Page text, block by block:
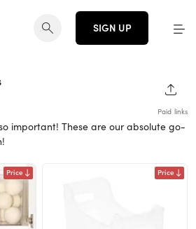
SIGN UP
Paid links
important! These are our absolute go-
Price Price